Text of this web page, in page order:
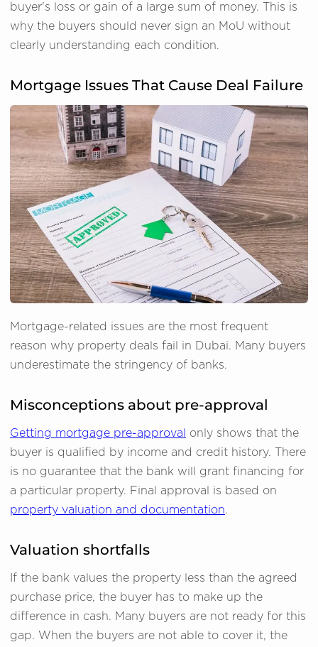
buyer's loss or gain of a large sum of money. This is
why the buyers should never sign an MoU without
clearly understanding each condition.
Mortgage Issues That Cause Deal Failure
Mortgage-related issues are the most frequent
reason why property deals fail in Dubai. Many buyers
underestimate the stringency of banks.
Misconceptions about pre-approval
Getting mortgage pre-approval
only shows that the
buyer is qualified by income and credit history. There
is no guarantee that the bank will grant financing for
a particular property. Final approval is based on
property valuation and documentation.
Valuation shortfalls
If the bank values the property less than the agreed
purchase price, the buyer has to make up the
difference in cash. Many buyers are not ready for this
gap. When the buyers are not able to cover it, the